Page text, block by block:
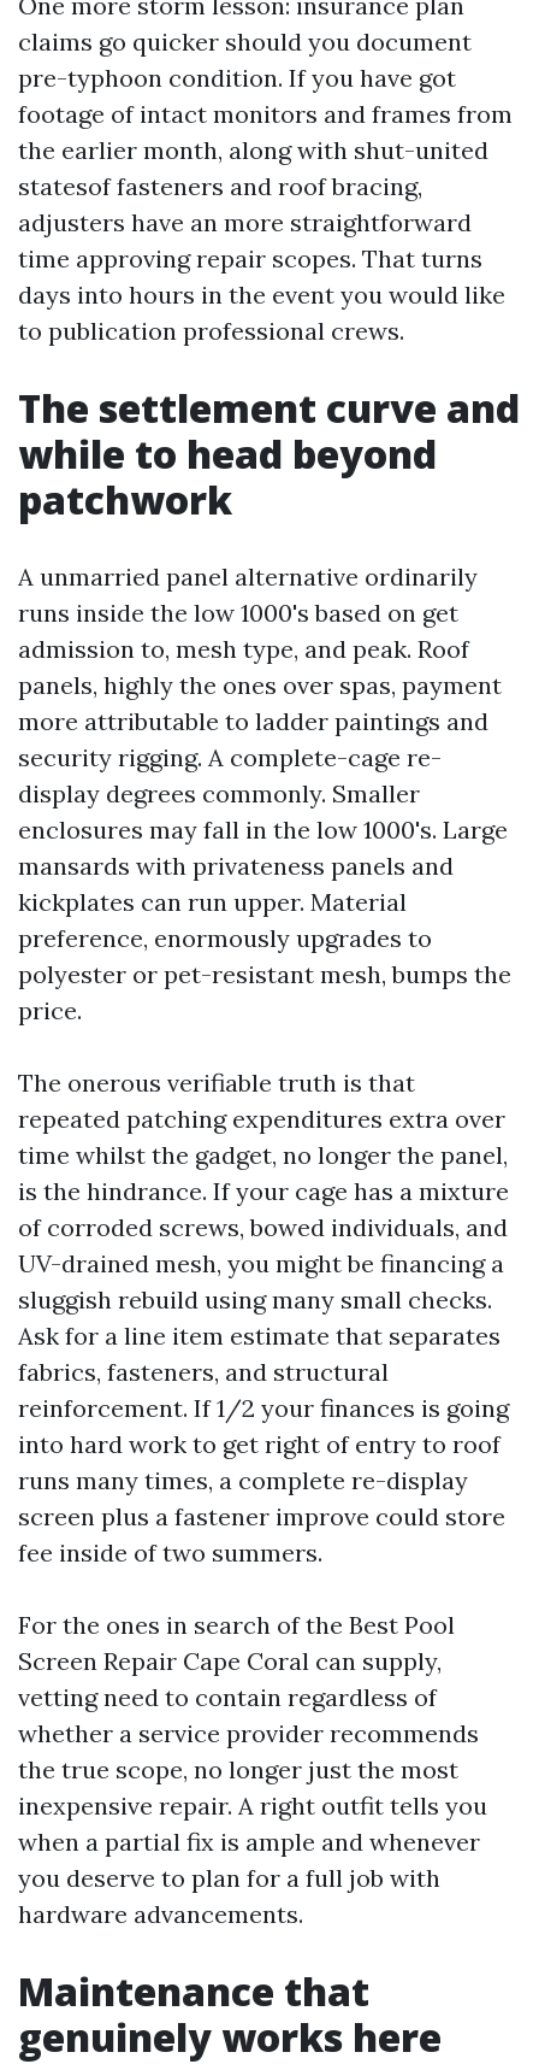
claims go quicker should you document
pre-typhoon condition. If you have got
footage of intact monitors and frames from
the earlier month, along with shut-united
statesof fasteners and roof bracing,
adjusters have an more straightforward
time approving repair scopes. That turns
days into hours in the event you would like
to publication professional crews.
The settlement curve and
while to head beyond
patchwork
A unmarried panel alternative ordinarily
runs inside the low 1000's based on get
admission to, mesh type, and peak. Roof
panels, highly the ones over spas, payment
more attributable to ladder paintings and
security rigging. A complete-cage re-
display degrees commonly. Smaller
enclosures may fall in the low 1000's. Large
mansards with privateness panels and
kickplates can run upper. Material
preference, enormously upgrades to
polyester or pet-resistant mesh, bumps the
price.
The onerous verifiable truth is that
repeated patching expenditures extra over
time whilst the gadget, no longer the panel,
is the hindrance. If your cage has a mixture
of corroded screws, bowed individuals, and
UV-drained mesh, you might be financing a
sluggish rebuild using many small checks.
Ask for a line item estimate that separates
fabrics, fasteners, and structural
reinforcement. If 1/2 your finances is going
into hard work to get right of entry to roof
runs many times, a complete re-display
screen plus a fastener improve could store
fee inside of two summers.
For the ones in search of the Best Pool
Screen Repair Cape Coral can supply,
vetting need to contain regardless of
whether a service provider recommends
the true scope, no longer just the most
inexpensive repair. A right outfit tells you
when a partial fix is ample and whenever
you deserve to plan for a full job with
hardware advancements.
Maintenance that
genuinely works here